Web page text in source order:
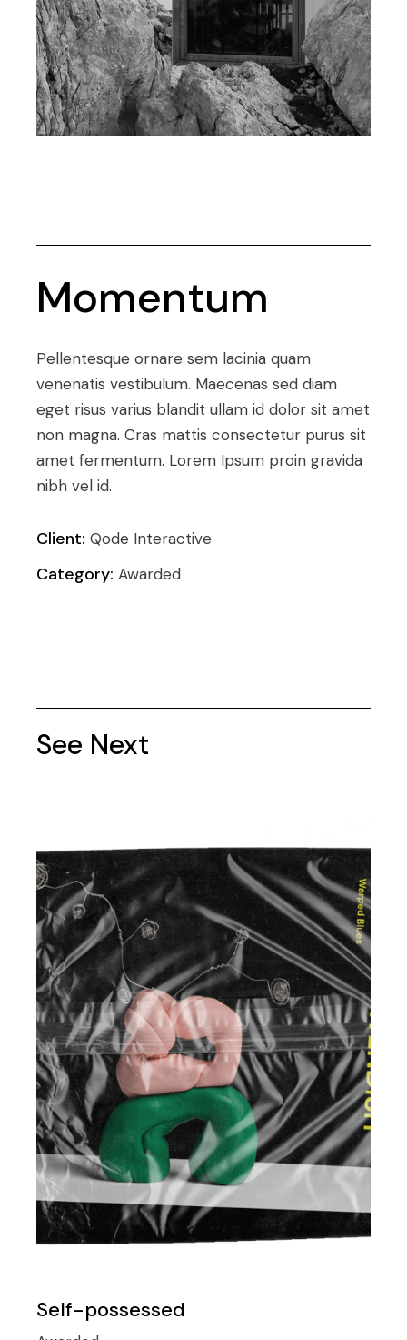
Momentum
Pellentesque ornare sem lacinia quam
venenatis vestibulum. Maecenas sed diam
eget risus varius blandit ullam id dolor sit amet
non magna. Cras mattis consectetur purus sit
amet fermentum. Lorem Ipsum proin gravida
nibh vel id.
Client: Qode Interactive
Category: Awarded
See Next
Self-possessed